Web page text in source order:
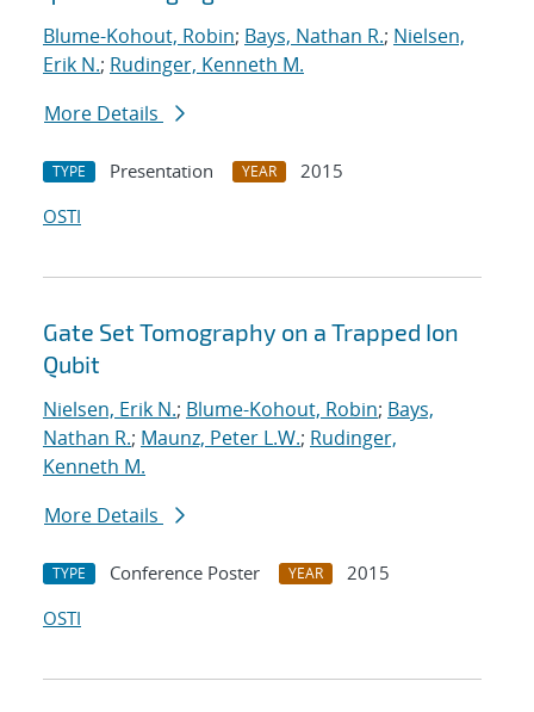
Blume-Kohout, Robin; Bays, Nathan R.; Nielsen,
Erik N.; Rudinger, Kenneth M.
More Details
TYPE Presentation YEAR
2015
OSTI
Gate Set Tomography on a Trapped Ion
Qubit
Nielsen, Erik N.; Blume-Kohout, Robin; Bays,
Nathan R.; Maunz, Peter L.W.; Rudinger,
Kenneth M.
More Details
TYPE Conference Poster YEAR
2015
OSTI